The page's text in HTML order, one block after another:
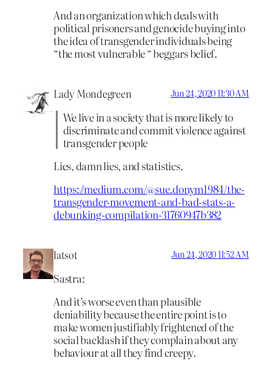
And an organization which deals with
political prisoners and genocide buying into
the idea of transgender individuals being
“the most vulnerable “ beggars belief.
Lady Mondegreen Jun 24, 2020 11:30 AM
We live in a society that is more likely to
discriminate and commit violence against
transgender people
Lies, damn lies, and statistics.
https://medium.com/@sue.donym1984/the-
transgender-movement-and-bad-stats-a-
debunking-compilation-31760947b382
latsot Jun 24, 2020 11:52 AM
Sastra:
And it’s worse even than plausible
deniability because the entire point is to
make women justifiably frightened of the
social backlash if they complain about any
behaviour at all they find creepy.